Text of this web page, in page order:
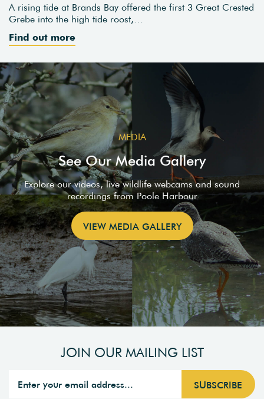
A rising tide at Brands Bay offered the first 3 Great Crested
Grebe into the high tide roost,…
Find out more
MEDIA
See Our Media Gallery
Explore our videos, live wildlife webcams and sound
recordings from Poole Harbour
VIEW MEDIA GALLERY
JOIN OUR MAILING LIST